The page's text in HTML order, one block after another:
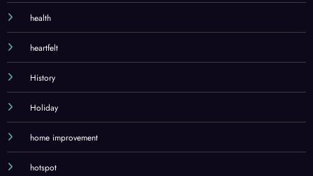
health
heartfelt
History
Holiday
home improvement
hotspot